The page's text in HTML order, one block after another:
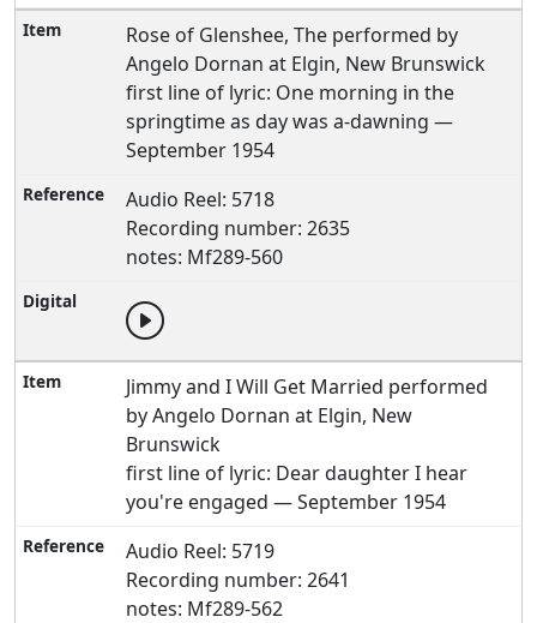
Rose of Glenshee, The performed by
Angelo Dornan at Elgin, New Brunswick
first line of lyric: One morning in the
springtime as day was a-dawning —
September 1954
Audio Reel: 5718
Recording number: 2635
notes: Mf289-560
Jimmy and I Will Get Married performed
by Angelo Dornan at Elgin, New
Brunswick
first line of lyric: Dear daughter I hear
you're engaged — September 1954
Audio Reel: 5719
Recording number: 2641
notes: Mf289-562